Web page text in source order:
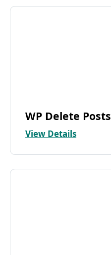
WP Delete Posts
View Details